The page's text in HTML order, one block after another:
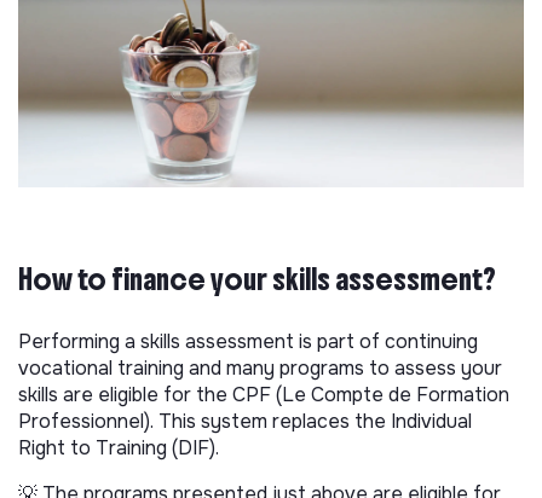
How to finance your skills assessment?
Performing a skills assessment is part of continuing
vocational training and many programs to assess your
skills are eligible for the CPF (Le Compte de Formation
Professionnel). This system replaces the Individual
Right to Training (DIF).